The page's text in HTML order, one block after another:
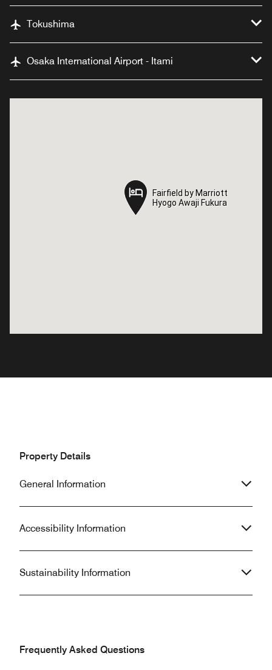
Tokushima
Osaka International Airport - Itami
Fairfield by Marriott
Hyogo Awaji Fukura
Fairfield by Marriott
Hyogo Awaji Fukura
Property Details
General Information
Accessibility Information
Sustainability Information
Frequently Asked Questions